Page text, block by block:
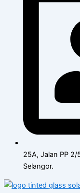
25A, Jalan PP 2/
Selangor.